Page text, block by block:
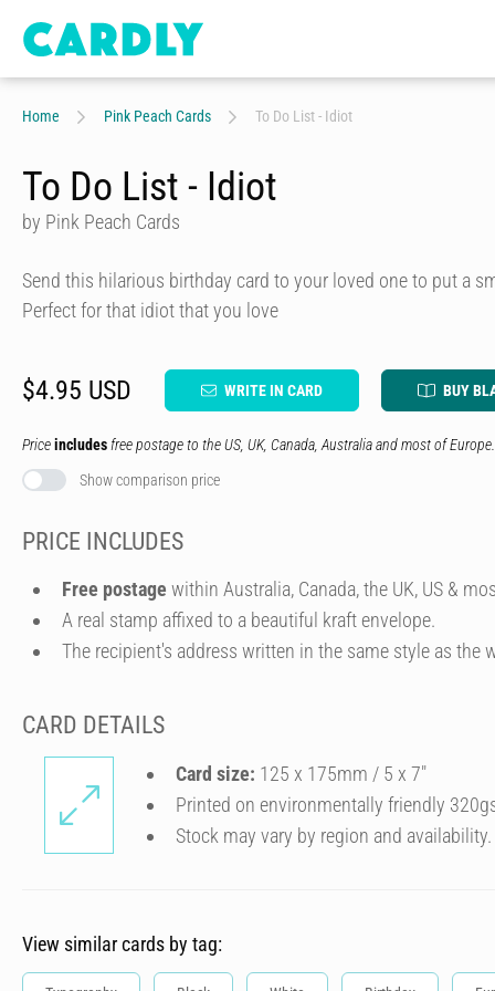
Home Pink Peach Cards To Do List - Idiot
To Do List - Idiot
by Pink Peach Cards
Send this hilarious birthday card to your loved one to put a
Perfect for that idiot that you love
$4.95 USD WRITE IN CARD BUY
Priceincludes free postage to the US, UK, Canada, Australia and most of Europe.
Show comparison price
PRICE INCLUDES
Free postage within Australia, Canada, the UK, US &
A real stamp affixed to a beautiful kraft envelope.
The recipient's address written in the same style as the
CARD DETAILS
Card size: 125 x 175mm / 5 x 7″
Printed on environmentally friendly
Stock may vary by region and availability.
View similar cards by tag: